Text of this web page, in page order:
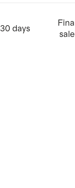
30 days
sale